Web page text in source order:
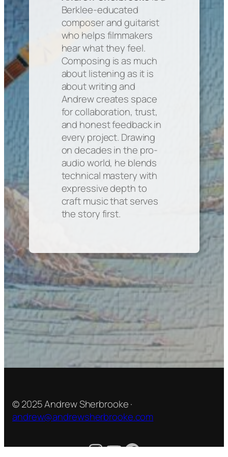
Berklee-educated
composer and guitarist
who helps filmmakers
hear what they feel.
Composing is as much
about listening as it is
about writing and
Andrew creates space
for collaboration, trust,
and honest feedback in
every project. Drawing
on decades in the pro-
audio world, he blends
technical mastery with
expressive depth to
craft music that serves
the story first.
© 2025 Andrew Sherbrooke ·
andrew@andrewsherbrooke.com
Instagram
YouTube
Facebook